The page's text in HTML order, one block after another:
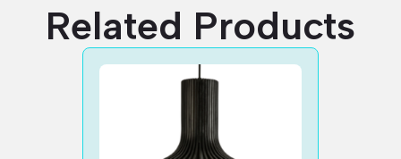
Related Products